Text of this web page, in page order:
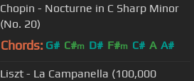
Chopin - Nocturne in C Sharp Minor
(No. 20)
Chords: G# C#m D# F#m C# A A#
Liszt - La Campanella (100,000